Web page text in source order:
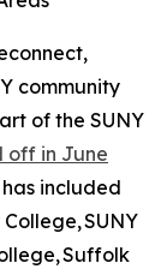
community
of the SUNY
off in June
has included
SUNY
Suffolk